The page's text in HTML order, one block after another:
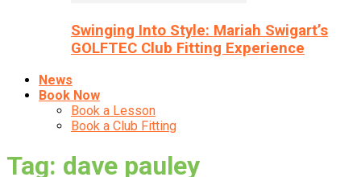
Swinging Into Style: Mariah Swigart’s
GOLFTEC Club Fitting Experience
News
Book Now
Book a Lesson
Book a Club Fitting
Tag: dave pauley